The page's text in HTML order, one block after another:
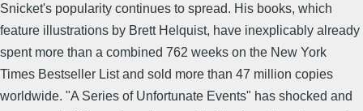
Snicket's popularity continues to spread. His books, which
feature illustrations by Brett Helquist, have inexplicably already
spent more than a combined 762 weeks on the New York
Times Bestseller List and sold more than 47 million copies
worldwide. "A Series of Unfortunate Events" has shocked and